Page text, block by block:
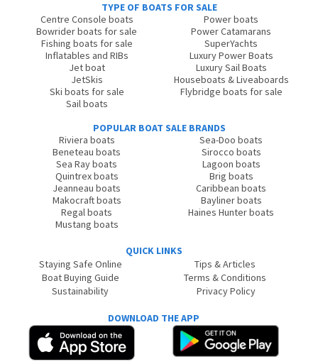
TYPE OF BOATS FOR SALE
Centre Console boats
Bowrider boats for sale
Fishing boats for sale
Inflatables and RIBs
Jet boat
JetSkis
Ski boats for sale
Sail boats
Power boats
Power Catamarans
SuperYachts
Luxury Power Boats
Luxury Sail Boats
Houseboats & Liveaboards
Flybridge boats for sale
POPULAR BOAT SALE BRANDS
Riviera boats
Beneteau boats
Sea Ray boats
Quintrex boats
Jeanneau boats
Makocraft boats
Regal boats
Mustang boats
Sea-Doo boats
Sirocco boats
Lagoon boats
Brig boats
Caribbean boats
Bayliner boats
Haines Hunter boats
QUICK LINKS
Staying Safe Online
Boat Buying Guide
Sustainability
Tips & Articles
Terms & Conditions
Privacy Policy
DOWNLOAD THE APP